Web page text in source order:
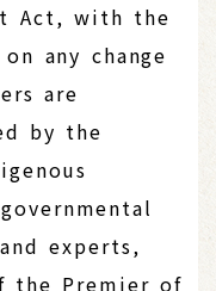
Act, with the
any change
are
by the
experts,
the Premier of